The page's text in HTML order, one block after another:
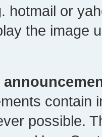
hotmail or
the image
contain
possible.